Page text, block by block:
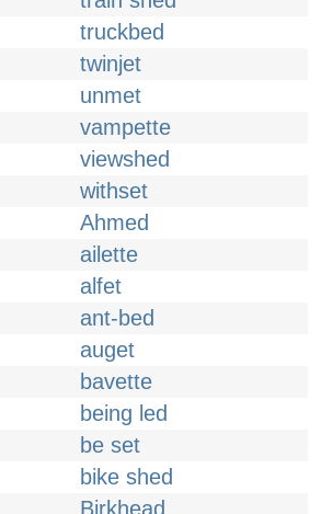
truckbed
twinjet
unmet
vampette
viewshed
withset
Ahmed
ailette
alfet
ant-bed
auget
bavette
being led
be set
bike shed
Birkhead